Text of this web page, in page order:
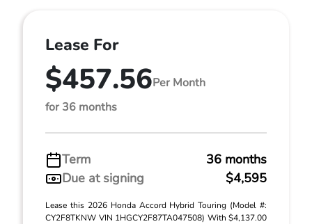
Lease For
$457.56Per Month
for 36 months
Term
36 months
Due at signing
$4,595
Lease this 2026 Honda Accord Hybrid Touring (Model #:
CY2F8TKNW VIN 1HGCY2F87TA047508) With $4,137.00